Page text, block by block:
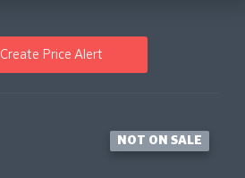
Create Price Alert
NOT ON SALE